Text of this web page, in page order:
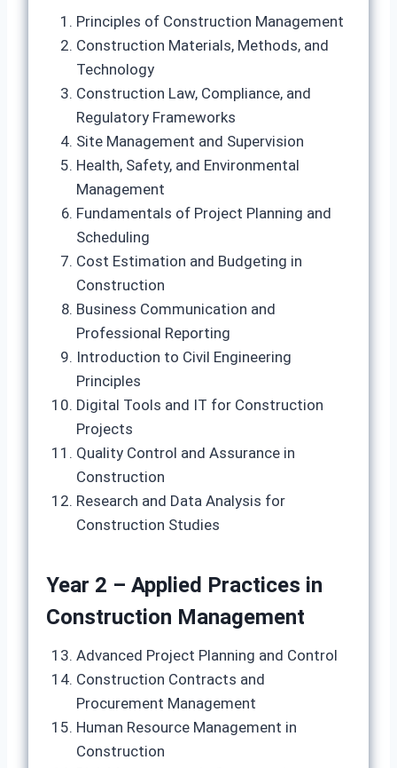
Principles of Construction Management
Construction Materials, Methods, and
Technology
Construction Law, Compliance, and
Regulatory Frameworks
Site Management and Supervision
Health, Safety, and Environmental
Management
Fundamentals of Project Planning and
Scheduling
Cost Estimation and Budgeting in
Construction
Business Communication and
Professional Reporting
Introduction to Civil Engineering
Principles
Digital Tools and IT for Construction
Projects
Quality Control and Assurance in
Construction
Research and Data Analysis for
Construction Studies
Year 2 – Applied Practices in
Construction Management
Advanced Project Planning and Control
Construction Contracts and
Procurement Management
Human Resource Management in
Construction